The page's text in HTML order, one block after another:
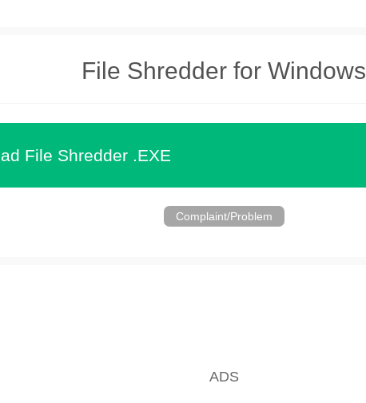
File Shredder for Windows
File Shredder .EXE
Complaint/Problem